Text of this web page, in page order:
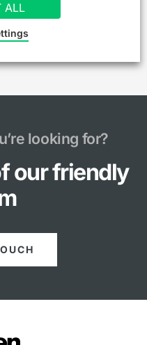
looking for?
our friendly
ALL